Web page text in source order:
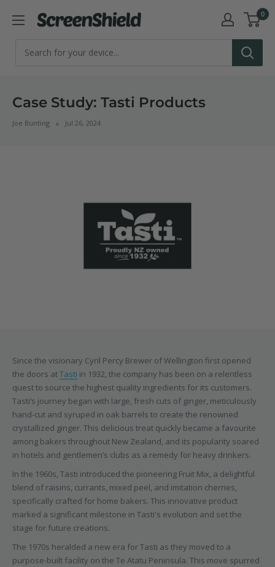
ScreenShield 0
Case Study: Tasti Products
Joe Bunting Jul 26, 2024
Since the visionary Cyril Percy Brewer of Wellington first opened
the doors atTasti in 1932, the company has been on a relentless
quest to source the highest quality ingredients for its customers.
Tasti’s journey began with large, fresh cuts of ginger, meticulously
hand-cut and syruped in oak barrels to create the renowned
crystallized ginger. This delicious treat quickly became a favourite
among bakers throughout New Zealand, and its popularity soared
in hotels and gentlemen’s clubs as a remedy for heavy drinkers.
In the 1960s, Tasti introduced the pioneering Fruit Mix, a delightful
blend of raisins, currants, mixed peel, and imitation cherries,
specifically crafted for home bakers. This innovative product
marked a significant milestone in Tasti's evolution and set the
stage for future creations.
The 1970s heralded a new era for Tasti as they moved to a
purpose-built facility on the Te Atatu Peninsula. This move spurred